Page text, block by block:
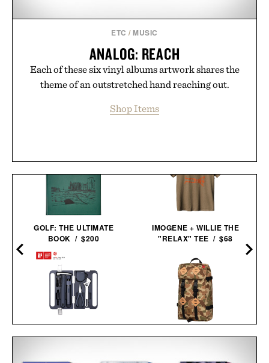
ETC / MUSIC
ANALOG: REACH
Each of these six vinyl albums artwork shares the
theme of an outstretched hand reaching out.
Shop Items
GOLF: THE ULTIMATE
BOOK / $200
HOTO 3.6V
SET / $70
IMOGENE + WILLIE THE
"RELAX" TEE / $68
TOPO DESIGNS LIMITED
KLETTERSACK / $169